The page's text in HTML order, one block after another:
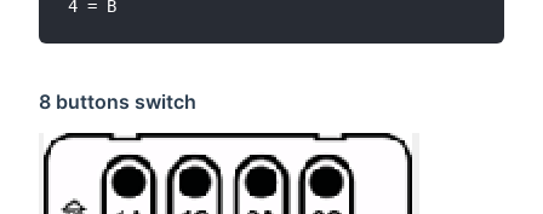
8 buttons switch